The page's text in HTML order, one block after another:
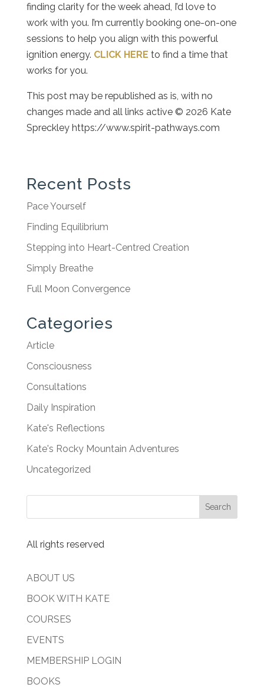
finding clarity for the week ahead, I’d love to
work with you. I’m currently booking one-on-one
sessions to help you align with this powerful
ignition energy. CLICK HERE to find a time that
works for you.
This post may be republished as is, with no
changes made and all links active © 2026 Kate
Spreckley https://www.spirit-pathways.com
Recent Posts
Pace Yourself
Finding Equilibrium
Stepping into Heart-Centred Creation
Simply Breathe
Full Moon Convergence
Categories
Article
Consciousness
Consultations
Daily Inspiration
Kate's Reflections
Kate's Rocky Mountain Adventures
Uncategorized
All rights reserved
ABOUT US
BOOK WITH KATE
COURSES
EVENTS
MEMBERSHIP LOGIN
BOOKS